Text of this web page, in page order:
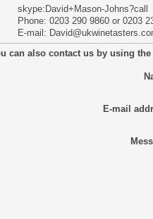
skype:David+Mason-Johns?call
Phone: 0203 290 9860 or 0203
E-mail:
can also contact us by using
E-mail